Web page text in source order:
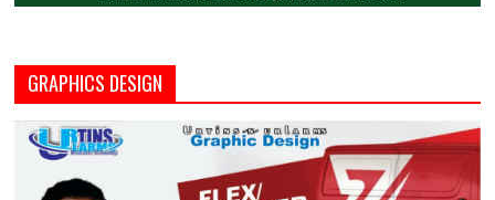
GRAPHICS DESIGN